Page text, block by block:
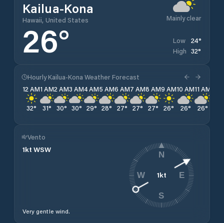
Kailua-Kona
Hawaii, United States Mainly clear
26° Low 24°
High 32°
Hourly Kailua-Kona Weather Forecast
12 AM
32°
1 AM
31°
2 AM
30°
3 AM
30°
4 AM
29°
5 AM
28°
6 AM
27°
7 AM
27°
8 AM
27°
9 AM
26°
10 AM
26°
11 AM
26°
Vento
1kt WSW
Very gentle wind.
1kt
N
E
S
W